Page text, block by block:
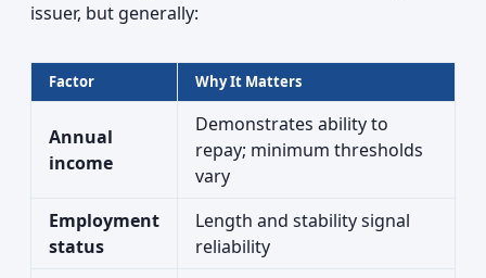
issuer, but generally:
Factor Why It Matters
Annual
income
Demonstrates ability to
repay; minimum thresholds
vary
Employment
status
Length and stability signal
reliability